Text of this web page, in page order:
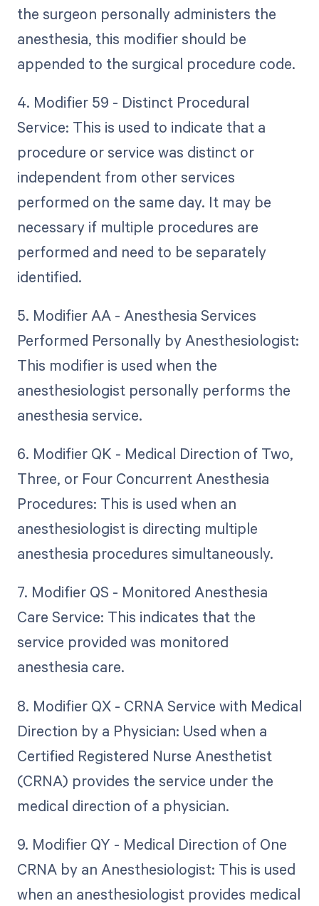
the surgeon personally administers the
anesthesia, this modifier should be
appended to the surgical procedure code.
4. Modifier 59 - Distinct Procedural
Service: This is used to indicate that a
procedure or service was distinct or
independent from other services
performed on the same day. It may be
necessary if multiple procedures are
performed and need to be separately
identified.
5. Modifier AA - Anesthesia Services
Performed Personally by Anesthesiologist:
This modifier is used when the
anesthesiologist personally performs the
anesthesia service.
6. Modifier QK - Medical Direction of Two,
Three, or Four Concurrent Anesthesia
Procedures: This is used when an
anesthesiologist is directing multiple
anesthesia procedures simultaneously.
7. Modifier QS - Monitored Anesthesia
Care Service: This indicates that the
service provided was monitored
anesthesia care.
8. Modifier QX - CRNA Service with Medical
Direction by a Physician: Used when a
Certified Registered Nurse Anesthetist
(CRNA) provides the service under the
medical direction of a physician.
9. Modifier QY - Medical Direction of One
CRNA by an Anesthesiologist: This is used
when an anesthesiologist provides medical